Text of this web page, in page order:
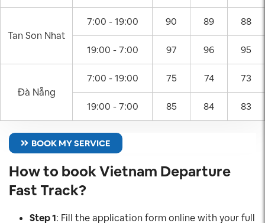
Tan Son Nhat
7:00 - 19:00 90 89 88
19:00 - 7:00 97 96 95
Đà Nẵng
7:00 - 19:00 75 74 73
19:00 - 7:00 85 84 83
BOOK MY SERVICE
How to book Vietnam Departure
Fast Track?
Step 1: Fill the application form online with your full